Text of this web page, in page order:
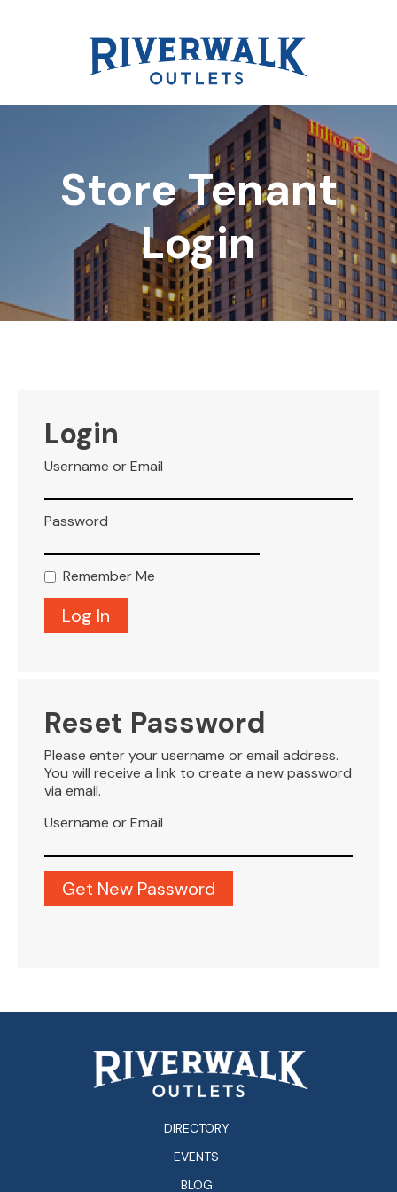
Store Tenant
Login
Login
Username or Email
Password
Remember Me
Reset Password
Please enter your username or email address.
You will receive a link to create a new password
via email.
Username or Email
DIRECTORY
EVENTS
BLOG
DIRECTORY
REWARDS
LEASING
BLOG